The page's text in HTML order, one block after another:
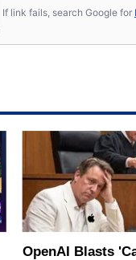
If link fails, search Google for
OpenAI Blasts